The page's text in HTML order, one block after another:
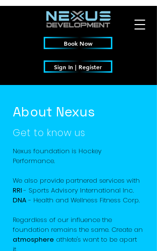
Book Now
Sign In | Register
About Nexus
Get to know us
Nexus foundation is Hockey
Performance.
We also provide partnered services with
RRI- Sports Advisory International Inc.
DNA- Health and Wellness Fitness Corp.
Regardless of our influence the
foundation remains the same. Create an
atmosphere athlete's want to be apart